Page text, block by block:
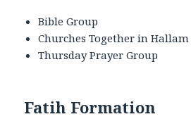
Bible Group
Churches Together in Hallam
Thursday Prayer Group
Fatih Formation